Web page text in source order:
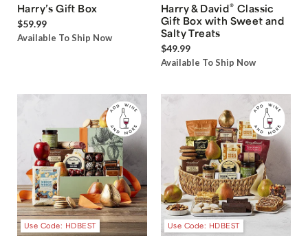
Harry’s Gift Box
$59.99
Available To Ship Now
Harry & David® Classic
Gift Box with Sweet and
Salty Treats
$49.99
Available To Ship Now
Use Code: HDBEST Use Code: HDBEST